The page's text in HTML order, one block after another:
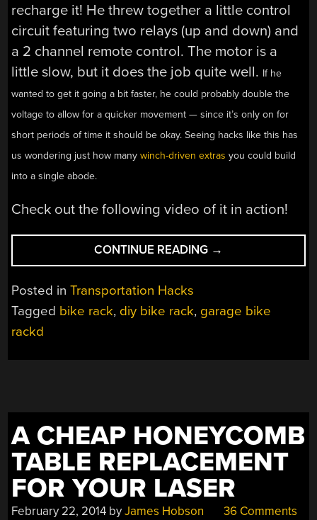
recharge it! He threw together a little control
circuit featuring two relays (up and down) and
a 2 channel remote control. The motor is a
little slow, but it does the job quite well. If he
wanted to get it going a bit faster, he could probably double the
voltage to allow for a quicker movement — since it’s only on for
short periods of time it should be okay. Seeing hacks like this has
us wondering just how manywinch-driven extras you could build
into a single abode.
Check out the following video of it in action!
CONTINUE READING “DIY
CEILING
YOUR
→
Posted inTransportation Hacks
Tagged bike rack, diy bike rack, garage bike
rackd
A CHEAP HONEYCOMB
TABLE REPLACEMENT
FOR YOUR LASER
February 22, 2014 byJames Hobson 36 Comments